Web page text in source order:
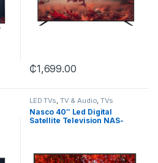
₵1,699.00
LED TVs, TV & Audio,TVs
Nasco 40″ Led Digital
Satellite Television NAS-